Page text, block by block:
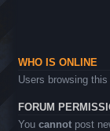
WHO IS ONLINE
Users browsing
FORUM
You cannot post